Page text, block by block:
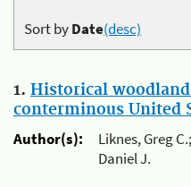
Sort byDate(desc)
1. Historical
conterminous United
Author(s):
Liknes, Greg
Daniel J.